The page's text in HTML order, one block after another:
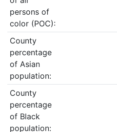
persons of
color (POC):
County
percentage
of Asian
population:
County
percentage
of Black
population: